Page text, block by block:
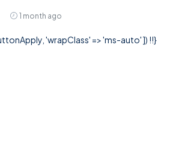
1 month ago
'wrapClass' => 'ms-auto' ]) !!}